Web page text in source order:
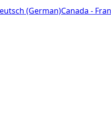
(German)Canada -